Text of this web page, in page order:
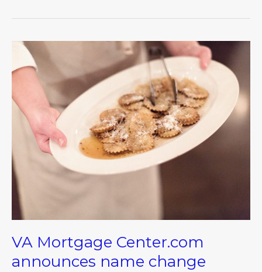
VA Mortgage Center.com
announces name change
VA
Mortgage
Center.com
announces
name
change